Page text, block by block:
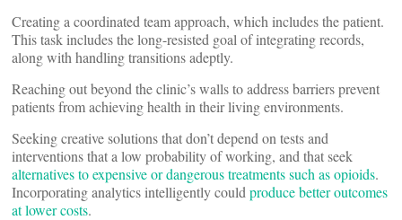
Creating a coordinated team approach, which includes the patient.
This task includes the long-resisted goal of integrating records,
along with handling transitions adeptly.
Reaching out beyond the clinic’s walls to address barriers prevent
patients from achieving health in their living environments.
Seeking creative solutions that don’t depend on tests and
interventions that a low probability of working, and that seek
alternatives to expensive or dangerous treatments such as opioids.
Incorporating analytics intelligently could produce better outcomes
at lower costs.